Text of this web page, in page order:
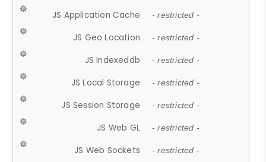
JS Application Cache - restricted -
JS Geo Location - restricted -
JS Indexeddb - restricted -
JS Local Storage - restricted -
JS Session Storage - restricted -
JS Web GL - restricted -
JS Web Sockets - restricted -